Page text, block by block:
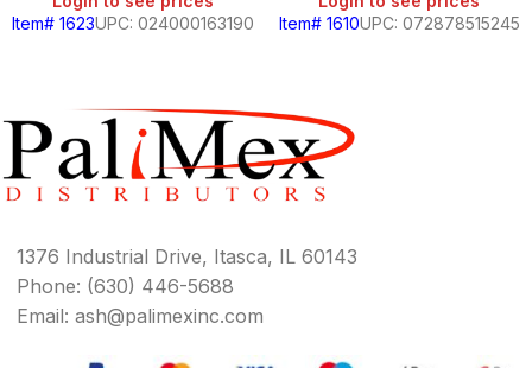
Item# 1623UPC: 024000163190
Item# 1610UPC: 072878515245
1376 Industrial Drive, Itasca, IL 60143
Phone: (630) 446-5688
Email: ash@palimexinc.com